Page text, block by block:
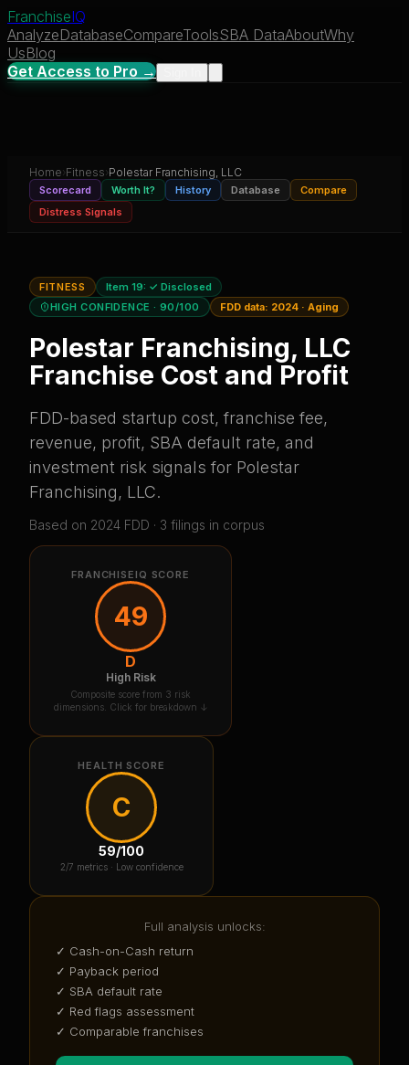
FranchiseIQ
AnalyzeDatabaseCompareToolsSBA DataAboutWhy
UsBlog
Get Access to Pro →
Home› Fitness› Polestar Franchising, LLC
Scorecard Worth It? History Database
Compare
Distress Signals
FITNESS Item 19: ✓ Disclosed
HIGH CONFIDENCE · 90/100 FDD data: 2024· Aging
Polestar Franchising, LLC
Franchise Cost and Profit
FDD-based startup cost, franchise fee,
revenue, profit, SBA default rate, and
investment risk signals for Polestar
Franchising, LLC.
Based on 2024 FDD · 3 filings in corpus
FRANCHISEIQ SCORE
49
D
High Risk
Composite score from 3 risk
dimensions. Click for breakdown ↓
HEALTH SCORE
C
59/100
2/7 metrics · Low confidence
Full analysis unlocks:
✓ Cash-on-Cash return
✓ Payback period
✓ SBA default rate
✓ Red flags assessment
✓ Comparable franchises